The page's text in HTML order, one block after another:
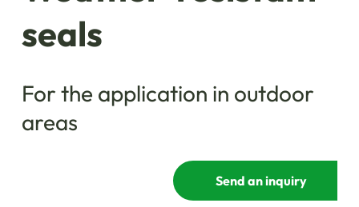
seals
For the application in outdoor
areas
Send an inquiry